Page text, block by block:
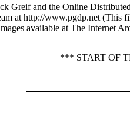
Greif and the Online Distributed
at http://www.pgdp.net (This
available at The Internet
*** START OF